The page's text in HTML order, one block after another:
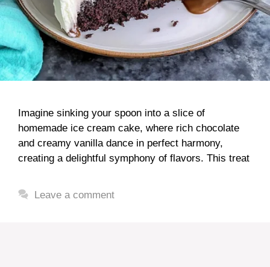
Imagine sinking your spoon into a slice of
homemade ice cream cake, where rich chocolate
and creamy vanilla dance in perfect harmony,
creating a delightful symphony of flavors. This treat
Leave a comment